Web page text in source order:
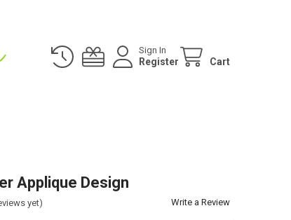
Sign In
Register Cart
Applique Design
yet) Write a Review